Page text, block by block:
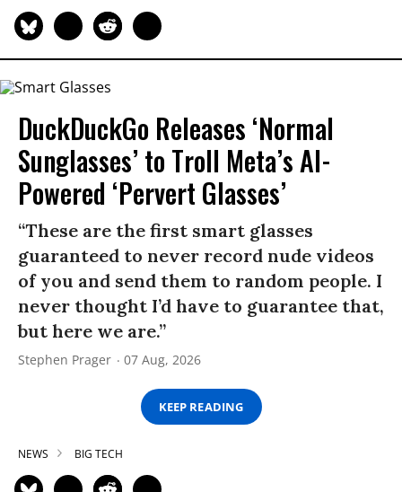
DuckDuckGo Releases ‘Normal
Sunglasses’ to Troll Meta’s AI-
Powered ‘Pervert Glasses’
“These are the first smart glasses
guaranteed to never record nude videos
of you and send them to random people. I
never thought I’d have to guarantee that,
but here we are.”
Stephen Prager 07 Aug, 2026
KEEP READING
NEWS BIG TECH